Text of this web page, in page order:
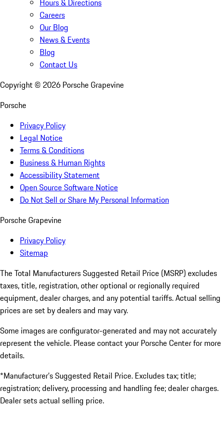
Hours & Directions
Careers
Our Blog
News & Events
Blog
Contact Us
Copyright © 2026 Porsche Grapevine
Porsche
Privacy Policy
Legal Notice
Terms & Conditions
Business & Human Rights
Accessibility Statement
Open Source Software Notice
Do Not Sell or Share My Personal Information
Porsche Grapevine
Privacy Policy
Sitemap
The Total Manufacturers Suggested Retail Price (MSRP) excludes
taxes, title, registration, other optional or regionally required
equipment, dealer charges, and any potential tariffs. Actual selling
prices are set by dealers and may vary.
Some images are configurator-generated and may not accurately
represent the vehicle. Please contact your Porsche Center for more
details.
*Manufacturer’s Suggested Retail Price. Excludes tax; title;
registration; delivery, processing and handling fee; dealer charges.
Dealer sets actual selling price.